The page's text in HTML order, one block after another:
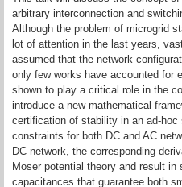
arbitrary interconnection and
Although the problem of microgrid
lot of attention in the last years,
assumed that the network
only few works have accounted for
shown to play a critical role in the
introduce a new mathematical
certification of stability in an ad-
constraints for both DC and AC
DC network, the corresponding
Moser potential theory and result in
capacitances that guarantee both